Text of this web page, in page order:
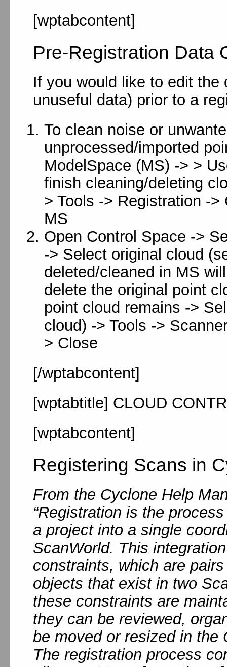
[wptabcontent]
Pre-Registration Data
If you would like to edit the
unuseful data) prior to a
To clean noise or
unprocessed/imported
ModelSpace (MS) -> >
finish cleaning/deleting
> Tools -> Registration -
MS
Open Control Space ->
-> Select original cloud
deleted/cleaned in MS
delete the original point
point cloud remains ->
cloud) -> Tools ->
> Close
[/wptabcontent]
[wptabtitle] CLOUD
[wptabcontent]
Registering Scans in
From the Cyclone Help
“Registration is the
a project into a single
ScanWorld. This
constraints, which are
objects that exist in two
these constraints are
they can be reviewed,
be moved or resized in the
The registration process